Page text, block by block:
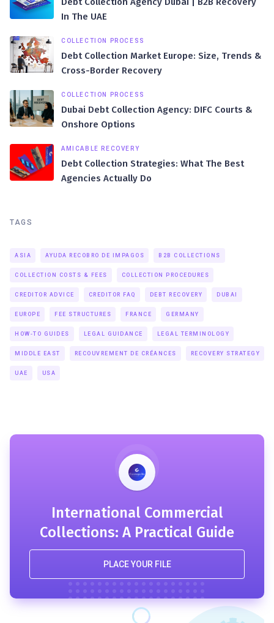
In The UAE
COLLECTION PROCESS
Debt Collection Market Europe: Size, Trends &
Cross-Border Recovery
COLLECTION PROCESS
Dubai Debt Collection Agency: DIFC Courts &
Onshore Options
AMICABLE RECOVERY
Debt Collection Strategies: What The Best
Agencies Actually Do
TAGS
ASIA AYUDA RECOBRO DE IMPAGOS B2B COLLECTIONS
COLLECTION COSTS & FEES COLLECTION PROCEDURES
CREDITOR ADVICE CREDITOR FAQ DEBT RECOVERY DUBAI
EUROPE FEE STRUCTURES FRANCE GERMANY
HOW-TO GUIDES LEGAL GUIDANCE LEGAL TERMINOLOGY
MIDDLE EAST RECOUVREMENT DE CRÉANCES RECOVERY STRATEGY
UAE USA
International Commercial
Collections: A Practical Guide
PLACE YOUR FILE